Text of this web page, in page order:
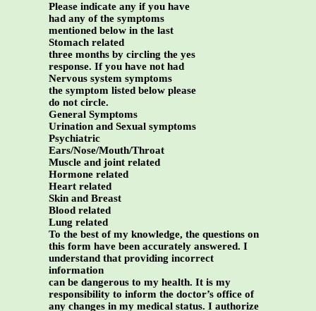
Please indicate any if you have
had any of the symptoms
mentioned below in the last
Stomach related
three months by circling the yes
response. If you have not had
Nervous system symptoms
the symptom listed below please
do not circle.
General Symptoms
Urination and Sexual symptoms
Psychiatric
Ears/Nose/Mouth/Throat
Muscle and joint related
Hormone related
Heart related
Skin and Breast
Blood related
Lung related
To the best of my knowledge, the questions on
this form have been accurately answered. I
understand that providing incorrect
information
can be dangerous to my health. It is my
responsibility to inform the doctor’s office of
any changes in my medical status. I authorize